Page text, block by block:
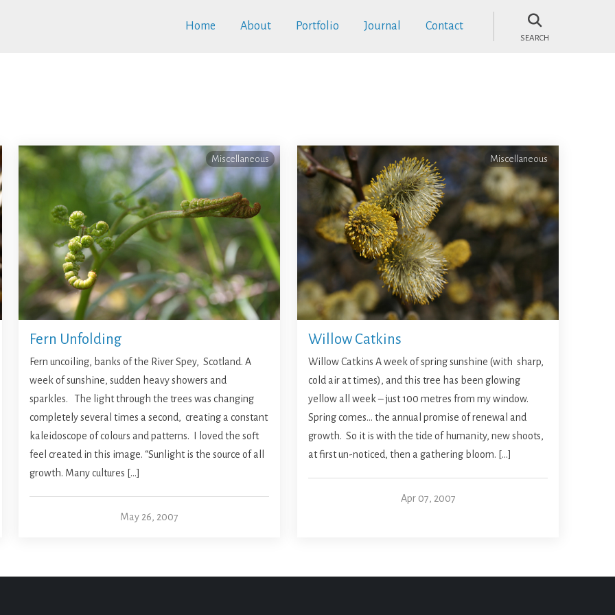
Home About Portfolio Journal Contact
SEARCH
Miscellaneous
Fern Unfolding
Fern uncoiling, banks of the River Spey, Scotland. A
week of sunshine, sudden heavy showers and
sparkles. The light through the trees was changing
completely several times a second, creating a constant
kaleidoscope of colours and patterns. I loved the soft
feel created in this image. “Sunlight is the source of all
growth. Many cultures […]
May 26, 2007
Miscellaneous
Willow Catkins
Willow Catkins A week of spring sunshine (with sharp,
cold air at times), and this tree has been glowing
yellow all week – just 100 metres from my window.
Spring comes… the annual promise of renewal and
growth. So it is with the tide of humanity, new shoots,
at first un-noticed, then a gathering bloom. […]
Apr 07, 2007